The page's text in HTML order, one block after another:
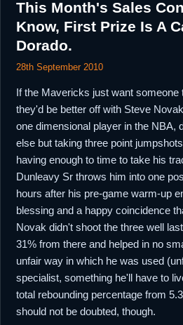
This Month's Sales
Know, First Prize Is A
Dorado.
28th September 2010
If the Mavericks just want someone
they'd be better off with Steve
one dimensional player in the NBA,
else but taking three point
having enough to time to take his
Dunleavy Sr throws him into one
hours after his pre-game warm-up
blessing and a happy coincidence
Novak didn't shoot the three well
31% from there and helped in no
unfair way in which he was used
specialist, something he'll have to
total rebounding percentage from
should not be doubted, though.